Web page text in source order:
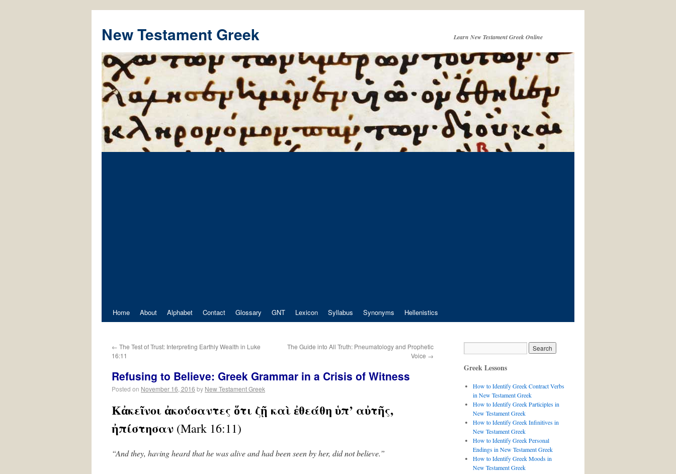
New Testament Greek Learn New Testament Greek Online
Home About Alphabet Contact Glossary GNT Lexicon Syllabus Synonyms Hellenistics
← The Test of Trust: Interpreting Earthly Wealth in Luke
16:11
The Guide into All Truth: Pneumatology and Prophetic
Voice →
Refusing to Believe: Greek Grammar in a Crisis of Witness
Posted on November 16, 2016 by New Testament Greek
Κἀκεῖνοι ἀκούσαντες ὅτι ζῇ καὶ ἐθεάθη ὑπ’ αὐτῆς,
ἠπίστησαν (Mark 16:11)
“And they, having heard that he was alive and had been seen by her, did not believe.”
Greek Lessons
How to Identify Greek Contract Verbs
in New Testament Greek
How to Identify Greek Participles in
New Testament Greek
How to Identify Greek Infinitives in
New Testament Greek
How to Identify Greek Personal
Endings in New Testament Greek
How to Identify Greek Moods in
New Testament Greek